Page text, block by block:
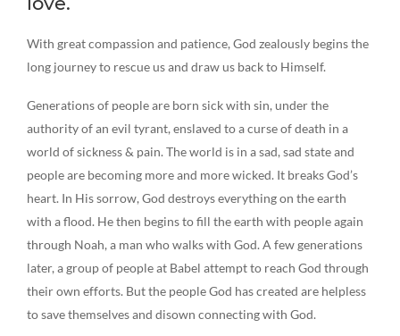
With great compassion and patience, God zealously begins the
long journey to rescue us and draw us back to Himself.
Generations of people are born sick with sin, under the
authority of an evil tyrant, enslaved to a curse of death in a
world of sickness & pain. The world is in a sad, sad state and
people are becoming more and more wicked. It breaks God’s
heart. In His sorrow, God destroys everything on the earth
with a flood. He then begins to fill the earth with people again
through Noah, a man who walks with God. A few generations
later, a group of people at Babel attempt to reach God through
their own efforts. But the people God has created are helpless
to save themselves and disown connecting with God.